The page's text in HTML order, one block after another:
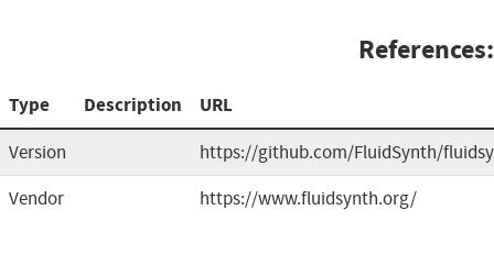
References:
Type Description URL
Version
https://github.com/FluidSynth/
Vendor
https://www.fluidsynth.org/